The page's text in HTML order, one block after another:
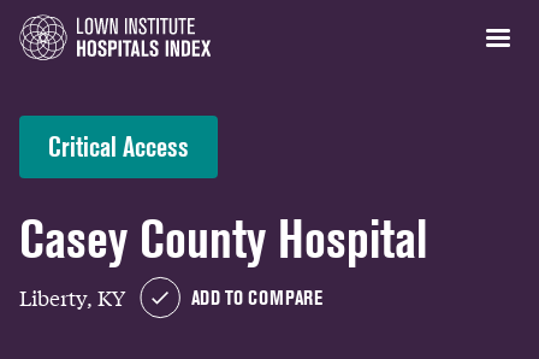
Critical Access
Casey County Hospital
Liberty, KY ADD TO COMPARE